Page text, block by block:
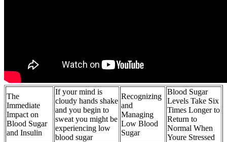
The
Immediate
Impact on
Blood Sugar
and Insulin
If your mind is
cloudy hands shake
and you begin to
sweat you might be
experiencing low
blood sugar
Recognizing
and
Managing
Low Blood
Sugar
Blood Sugar
Levels Take Six
Times Longer to
Return to
Normal When
Youre Stressed